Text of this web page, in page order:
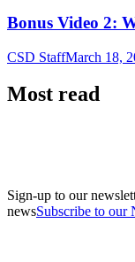
Bonus Video 2:
CSD StaffMarch 18,
Most read
Sign-up to our
newsSubscribe to our